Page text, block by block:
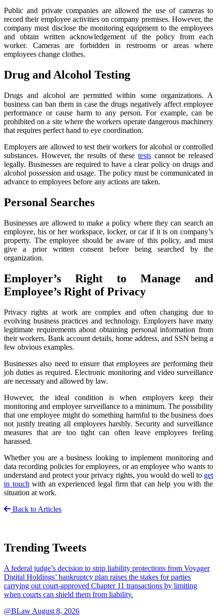
Public and private companies are allowed the use of cameras to
record their employee activities on company premises. However, the
company must disclose the monitoring equipment to the employees
and obtain written acknowledgement of the policy from each
worker. Cameras are forbidden in restrooms or areas where
employees change clothes.
Drug and Alcohol Testing
Drugs and alcohol are permitted within some organizations. A
business can ban them in case the drugs negatively affect employee
performance or cause harm to any person. For example, can be
prohibited on a site where the workers operate dangerous machinery
that requires perfect hand to eye coordination.
Employers are allowed to test their workers for alcohol or controlled
substances. However, the results of these tests cannot be released
legally. Businesses are required to have a clear policy on drugs and
alcohol possession and usage. The policy must be communicated in
advance to employees before any actions are taken.
Personal Searches
Businesses are allowed to make a policy where they can search an
employee, his or her workspace, locker, or car if it is on company’s
property. The employee should be aware of this policy, and must
give a prior written consent before being searched by the
organization.
Employer’s Right to Manage and
Employee’s Right of Privacy
Privacy rights at work are complex and often changing due to
evolving business practices and technology. Employers have many
legitimate requirements about obtaining personal information from
their workers. Bank account details, home address, and SSN being a
few obvious examples.
Businesses also need to ensure that employees are performing their
job duties as required. Electronic monitoring and video surveillance
are necessary and allowed by law.
However, the ideal condition is when employers keep their
monitoring and employee surveillance to a minimum. The possibility
that one employee might do something harmful to the business does
not justify treating all employees harshly. Security and surveillance
measures that are too tight can often leave employees feeling
harassed.
Whether you are a business looking to implement monitoring and
data recording policies for employees, or an employee who wants to
understand and protect your privacy rights, you would do well to get
in touch with an experienced legal firm that can help you with the
situation at work.
Back to Articles
Trending Tweets
A federal judge’s decision to strip liability protections from Voyager
Digital Holdings’ bankruptcy plan raises the stakes for parties
carrying out court-approved Chapter 11 transactions by limiting
when courts can shield them from liability.
@BLaw August 8, 2026